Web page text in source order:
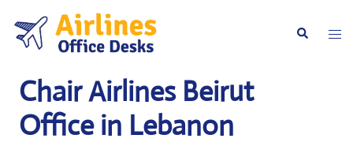
content
Search
Chair Airlines Beirut
Office in Lebanon